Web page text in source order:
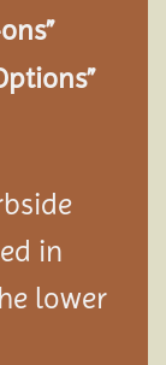
in
lower